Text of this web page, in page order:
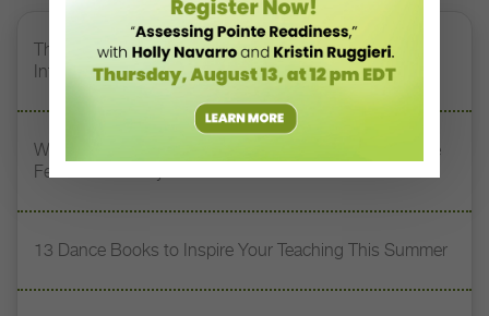
The 250-Year Legacy of E.T.A. Hoffmann and His
Influence on DanceBy Stephanie Kramer
Watch DT+ Teacher Talk: “Exercises for Strong, Supple
Feet” with Stacey Calvert
13 Dance Books to Inspire Your Teaching This Summer